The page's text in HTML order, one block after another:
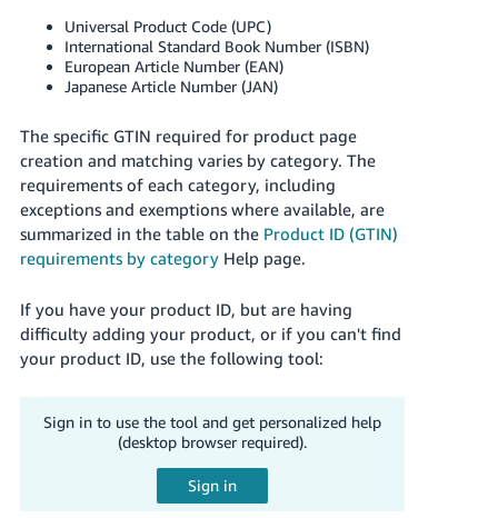
English
Français
- FR
Italiano
हिंदी
- IN
ไทย
- TH
தமிழ்
- IN
Việt -
Log
in
Universal Product Code (UPC)
International Standard Book Number (ISBN)
European Article Number (EAN)
Japanese Article Number (JAN)
The specific GTIN required for product page
creation and matching varies by category. The
requirements of each category, including
exceptions and exemptions where available, are
summarized in the table on the Product ID (GTIN)
requirements by categoryHelp page.
If you have your product ID, but are having
difficulty adding your product, or if you can't find
your product ID, use the following tool:
Sign in to use the tool and get personalized help
(desktop browser required).